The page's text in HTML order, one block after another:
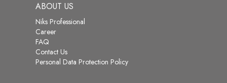
ABOUT US
Niks Professional
Career
FAQ
Contact Us
Personal Data Protection Policy